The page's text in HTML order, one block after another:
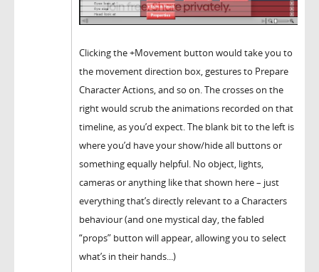
Clicking the +Movement button would take you to
the movement direction box, gestures to Prepare
Character Actions, and so on. The crosses on the
right would scrub the animations recorded on that
timeline, as you’d expect. The blank bit to the left is
where you’d have your show/hide all buttons or
something equally helpful. No object, lights,
cameras or anything like that shown here – just
everything that’s directly relevant to a Characters
behaviour (and one mystical day, the fabled
“props” button will appear, allowing you to select
what’s in their hands...)